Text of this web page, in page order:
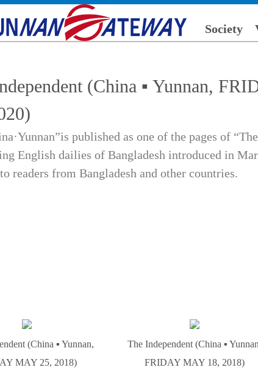
Society
(China ▪ Yunnan,
published as one of the pages of
English dailies of Bangladesh introduced in
readers from Bangladesh and other countries.
(China ▪ Yunnan,
MAY 25, 2018)
The Independent (China ▪
FRIDAY MAY 18, 2018)